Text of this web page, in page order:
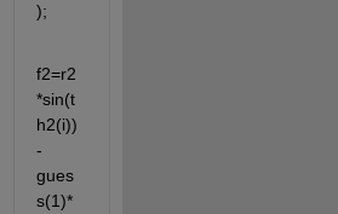
);
f2=r2
*sin(t
h2(i))
-
gues
s(1)*